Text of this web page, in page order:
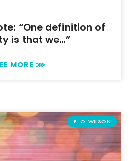
“One definition of
is that we…”
MORE ⋙
E. O. WILSON